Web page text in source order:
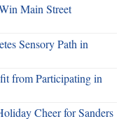
Main Street
Sensory Path in
from Participating in
Cheer for Sanders